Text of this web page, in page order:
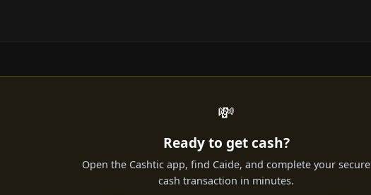
💸
Ready to get cash?
Open the Cashtic app, find Caide, and complete your secure
cash transaction in minutes.